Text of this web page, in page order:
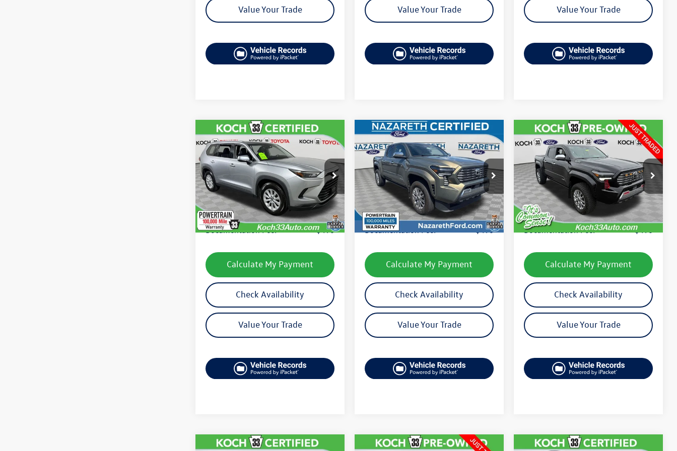
Value Your Trade Value Your Trade Value Your Trade
2025Toyota Grand
HighlanderXLE
VIN: 5TDAAAB5XSS075840Stock:TP14252
Model:6708
32,990 mi Ext. Int.
$46,706
final price
Less
Koch 33 Volkswagen Price:
$46,216
Documentation Fee:
$490
Calculate My Payment
Check Availability
Value Your Trade
Compare Vehicle
2025Toyota Tacoma
Limited
VIN:3TMLB5JN2SM137231Stock:X51057A
Model:7582
available 23,900 mi Ext. Int.
$47,489
final price
Less
Koch 33 Volkswagen Price:
$46,999
Documentation Fee:
$490
Calculate My Payment
Check Availability
Value Your Trade
Compare Vehicle
2025Toyota Tacoma
Hybrid Limited
VIN:3TYLC5LNXST034153Stock:F32785A
Model:
7534
available 28,977 mi Ext.
$47,985
final price
Less
Koch 33 Volkswagen Price:
$47,495
Documentation Fee:
$490
Calculate My Payment
Check Availability
Value Your Trade
Compare Vehicle
Compare Vehicle Compare Vehicle Compare Vehicle